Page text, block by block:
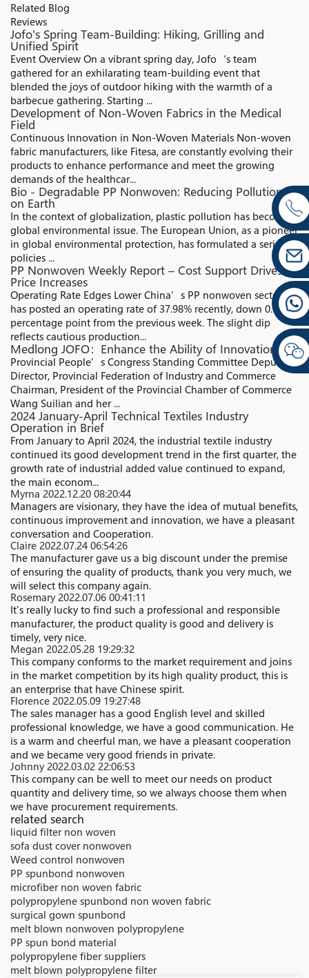
Related Blog
Reviews
Jofo's Spring Team-Building: Hiking, Grilling and
Unified Spirit
Event Overview On a vibrant spring day, Jofo‘s team
gathered for an exhilarating team-building event that
blended the joys of outdoor hiking with the warmth of a
barbecue gathering. Starting ...
Development of Non-Woven Fabrics in the Medical
Field
Continuous Innovation in Non-Woven Materials Non-woven
fabric manufacturers, like Fitesa, are constantly evolving their
products to enhance performance and meet the growing
demands of the healthcar...
Bio - Degradable PP Nonwoven: Reducing Pollution
on Earth
In the context of globalization, plastic pollution has become a
global environmental issue. The European Union, as a pioneer
in global environmental protection, has formulated a series of
policies ...
PP Nonwoven Weekly Report – Cost Support Drives
Price Increases
Operating Rate Edges Lower China’s PP nonwoven sector
has posted an operating rate of 37.98% recently, down 0.17
percentage point from the previous week. The slight dip
reflects cautious production...
Medlong JOFO：Enhance the Ability of Innovation
Provincial People’s Congress Standing Committee Deputy
Director, Provincial Federation of Industry and Commerce
Chairman, President of the Provincial Chamber of Commerce
Wang Suilian and her ...
2024 January-April Technical Textiles Industry
Operation in Brief
From January to April 2024, the industrial textile industry
continued its good development trend in the first quarter, the
growth rate of industrial added value continued to expand,
the main econom...
Myrna 2022.12.20 08:20:44
Managers are visionary, they have the idea of mutual benefits,
continuous improvement and innovation, we have a pleasant
conversation and Cooperation.
Claire 2022.07.24 06:54:26
The manufacturer gave us a big discount under the premise
of ensuring the quality of products, thank you very much, we
will select this company again.
Rosemary2022.07.06 00:41:11
It's really lucky to find such a professional and responsible
manufacturer, the product quality is good and delivery is
timely, very nice.
Megan 2022.05.28 19:29:32
This company conforms to the market requirement and joins
in the market competition by its high quality product, this is
an enterprise that have Chinese spirit.
Florence 2022.05.09 19:27:48
The sales manager has a good English level and skilled
professional knowledge, we have a good communication. He
is a warm and cheerful man, we have a pleasant cooperation
and we became very good friends in private.
Johnny2022.03.02 22:06:53
This company can be well to meet our needs on product
quantity and delivery time, so we always choose them when
we have procurement requirements.
related search
liquid filter non woven
sofa dust cover nonwoven
Weed control nonwoven
PP spunbond nonwoven
microfiber non woven fabric
polypropylene spunbond non woven fabric
surgical gown spunbond
melt blown nonwoven polypropylene
PP spun bond material
polypropylene fiber suppliers
melt blown polypropylene filter